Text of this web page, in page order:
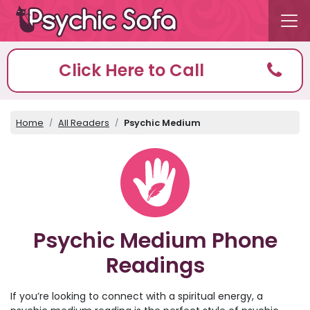
Click Here to Call
Home All Readers Psychic Medium
Psychic Medium Phone
Readings
If you’re looking to connect with a spiritual energy, a